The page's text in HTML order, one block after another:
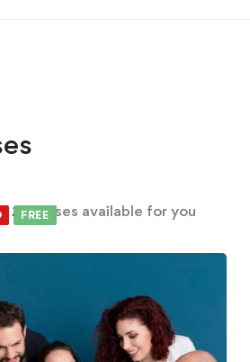
2courses available for you
FREE